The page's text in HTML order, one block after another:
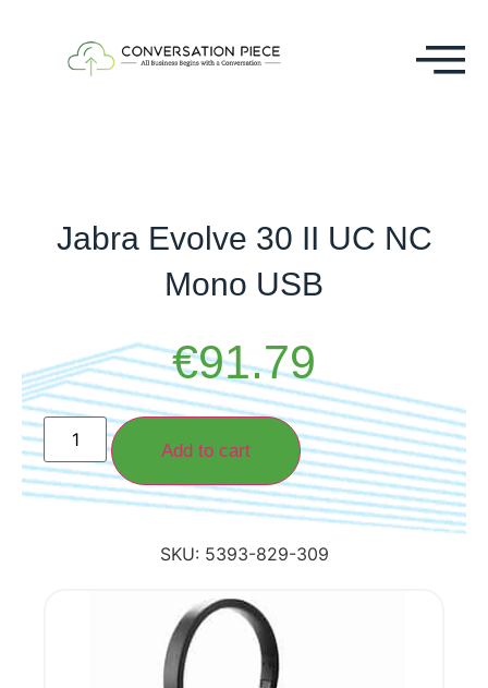
Jabra Evolve 30 II UC NC
Mono USB
€91.79
Add to cart
SKU: 5393-829-309